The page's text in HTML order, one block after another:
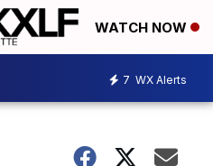
WATCH NOW
7 WX Alerts